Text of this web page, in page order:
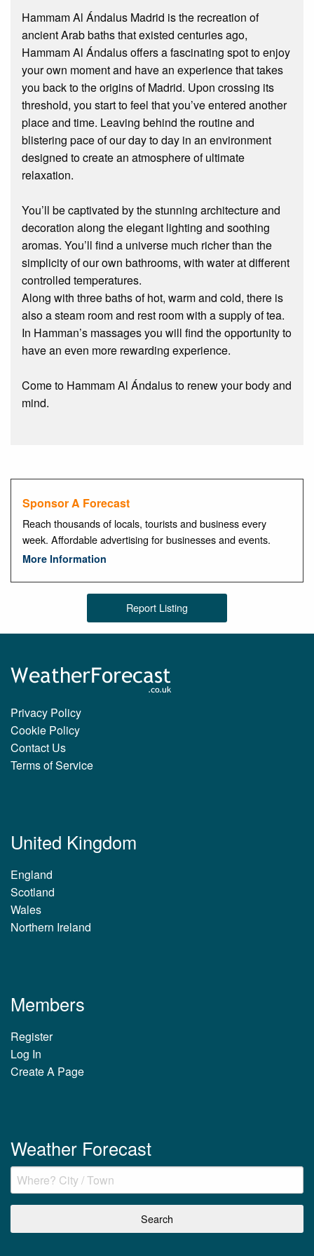
Hammam Al Ándalus Madrid is the recreation of
ancient Arab baths that existed centuries ago,
Hammam Al Ándalus offers a fascinating spot to enjoy
your own moment and have an experience that takes
you back to the origins of Madrid. Upon crossing its
threshold, you start to feel that you’ve entered another
place and time. Leaving behind the routine and
blistering pace of our day to day in an environment
designed to create an atmosphere of ultimate
relaxation.
You’ll be captivated by the stunning architecture and
decoration along the elegant lighting and soothing
aromas. You’ll find a universe much richer than the
simplicity of our own bathrooms, with water at different
controlled temperatures.
Along with three baths of hot, warm and cold, there is
also a steam room and rest room with a supply of tea.
In Hamman’s massages you will find the opportunity to
have an even more rewarding experience.
Come to Hammam Al Ándalus to renew your body and
mind.
Sponsor A Forecast
Reach thousands of locals, tourists and business every
week. Affordable advertising for businesses and events.
More Information
Report Listing
Privacy Policy
Cookie Policy
Contact Us
Terms of Service
United Kingdom
England
Scotland
Wales
Northern Ireland
Members
Register
Log In
Create A Page
Weather Forecast